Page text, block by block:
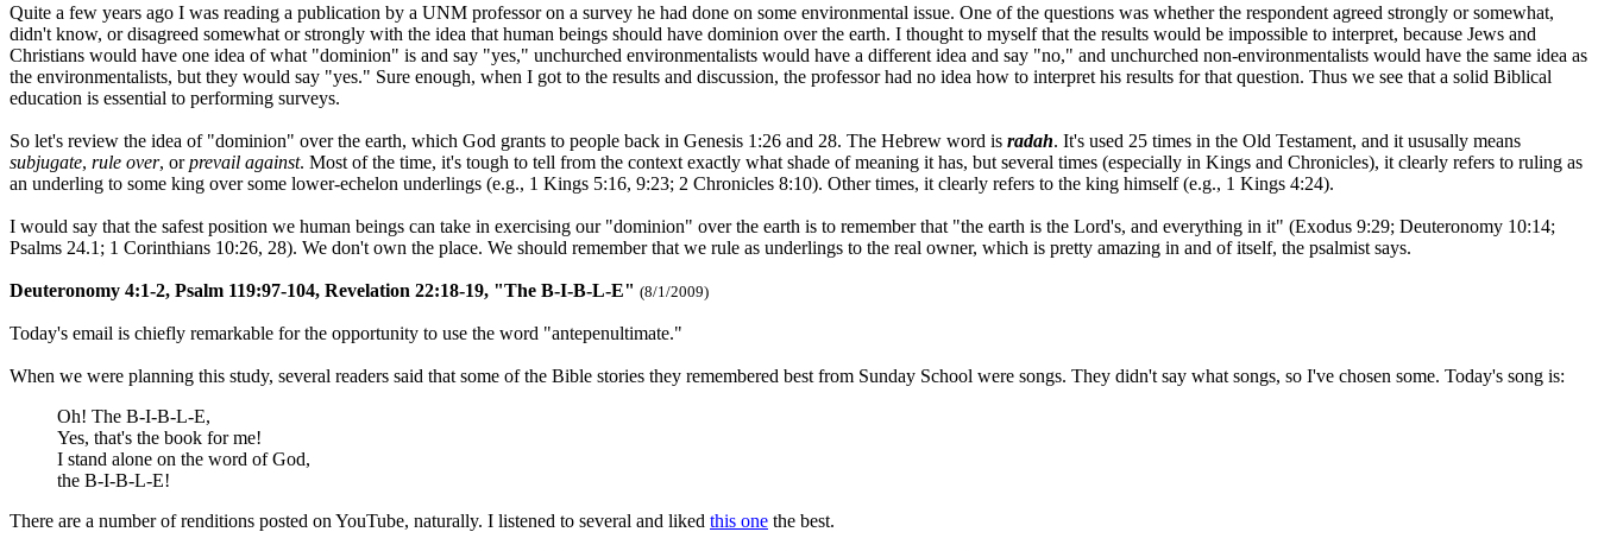
Quite a few years ago I was reading a publication by a UNM professor on a survey he had done on some environmental issue. One of the questions was whether the respondent agreed strongly or somewhat,
didn't know, or disagreed somewhat or strongly with the idea that human beings should have dominion over the earth. I thought to myself that the results would be impossible to interpret, because Jews and
Christians would have one idea of what "dominion" is and say "yes," unchurched environmentalists would have a different idea and say "no," and unchurched non-environmentalists would have the same idea as
the environmentalists, but they would say "yes." Sure enough, when I got to the results and discussion, the professor had no idea how to interpret his results for that question. Thus we see that a solid Biblical
education is essential to performing surveys.
So let's review the idea of "dominion" over the earth, which God grants to people back in Genesis 1:26 and 28. The Hebrew word is radah. It's used 25 times in the Old Testament, and it ususally means
subjugate, rule over, orprevail against. Most of the time, it's tough to tell from the context exactly what shade of meaning it has, but several times (especially in Kings and Chronicles), it clearly refers to ruling as
an underling to some king over some lower-echelon underlings (e.g., 1 Kings 5:16, 9:23; 2 Chronicles 8:10). Other times, it clearly refers to the king himself (e.g., 1 Kings 4:24).
I would say that the safest position we human beings can take in exercising our "dominion" over the earth is to remember that "the earth is the Lord's, and everything in it" (Exodus 9:29; Deuteronomy 10:14;
Psalms 24.1; 1 Corinthians 10:26, 28). We don't own the place. We should remember that we rule as underlings to the real owner, which is pretty amazing in and of itself, the psalmist says.
Deuteronomy 4:1-2, Psalm 119:97-104, Revelation 22:18-19, "The B-I-B-L-E" (8/1/2009)
Today's email is chiefly remarkable for the opportunity to use the word "antepenultimate."
When we were planning this study, several readers said that some of the Bible stories they remembered best from Sunday School were songs. They didn't say what songs, so I've chosen some. Today's song is:
Oh! The B-I-B-L-E,
Yes, that's the book for me!
I stand alone on the word of God,
the B-I-B-L-E!
There are a number of renditions posted on YouTube, naturally. I listened to several and liked this one the best.